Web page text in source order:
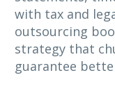
with tax and
outsourcing
strategy that
guarantee